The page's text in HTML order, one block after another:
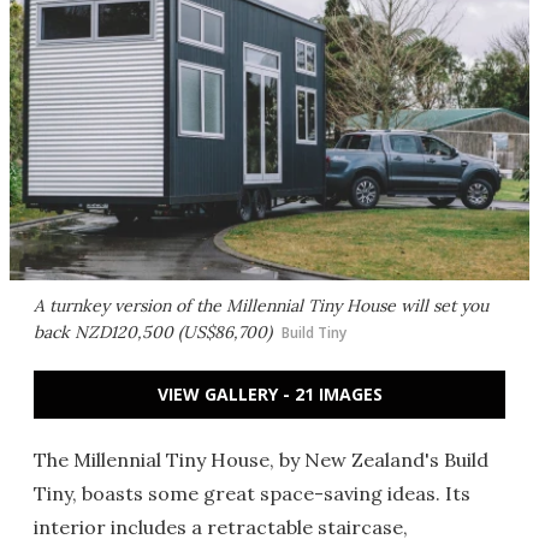
A turnkey version of the Millennial Tiny House will set you
back NZD120,500 (US$86,700) Build Tiny
VIEW GALLERY - 21 IMAGES
The Millennial Tiny House, by New Zealand's Build
Tiny, boasts some great space-saving ideas. Its
interior includes a retractable staircase,